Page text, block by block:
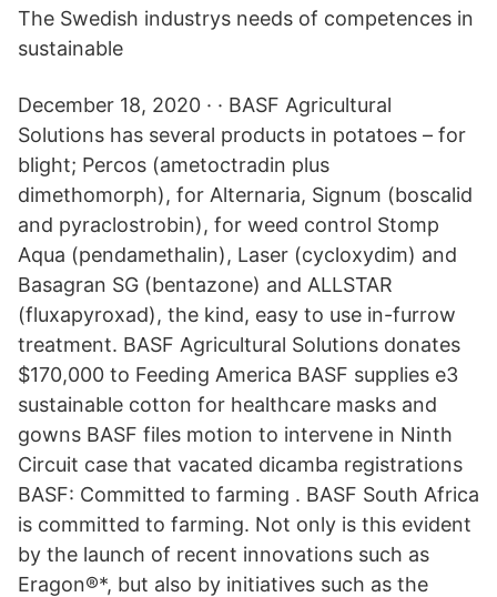
The Swedish industrys needs of competences in
sustainable
December 18, 2020 · · BASF Agricultural
Solutions has several products in potatoes – for
blight; Percos (ametoctradin plus
dimethomorph), for Alternaria, Signum (boscalid
and pyraclostrobin), for weed control Stomp
Aqua (pendamethalin), Laser (cycloxydim) and
Basagran SG (bentazone) and ALLSTAR
(fluxapyroxad), the kind, easy to use in-furrow
treatment. BASF Agricultural Solutions donates
$170,000 to Feeding America BASF supplies e3
sustainable cotton for healthcare masks and
gowns BASF files motion to intervene in Ninth
Circuit case that vacated dicamba registrations
BASF: Committed to farming . BASF South Africa
is committed to farming. Not only is this evident
by the launch of recent innovations such as
Eragon®*, but also by initiatives such as the